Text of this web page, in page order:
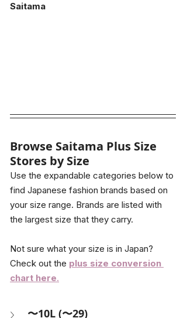
Saitama
Browse Saitama Plus Size
Stores by Size
Use the expandable categories below to
find Japanese fashion brands based on
your size range. Brands are listed with
the largest size that they carry.
Not sure what your size is in Japan?
Check out the plus size conversion
chart here.
〜10L (〜29)